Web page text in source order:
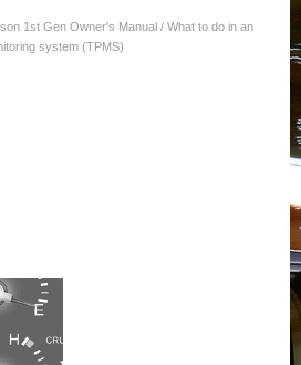
1st Gen Owner's Manual / What to do in an
system (TPMS)